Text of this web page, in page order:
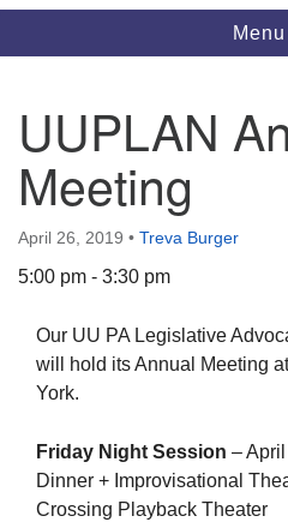
6511 Lincoln Drive
Philadelphia, PA 19119
Phone: (215) 844-1157
Menu
UUPLAN
Meeting
April 26, 2019 • Treva Burger
5:00 pm - 3:30 pm
Our UU PA Legislative
will hold its Annual Meeting
York.
Friday Night Session –
Dinner + Improvisational
Crossing Playback Theater